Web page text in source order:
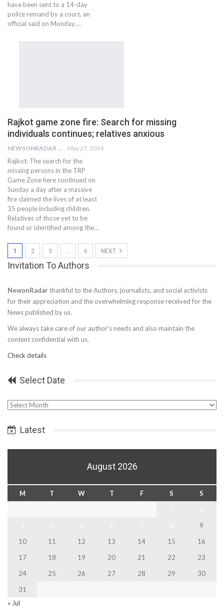
have been sent to a 14-day
police remand by a court, an
official said on Monday.…
Rajkot game zone fire: Search for missing
individuals continues; relatives anxious
NEWSONRADAR BUREAU May 27, 2024
Rajkot: The search for the
missing persons in the TRP
Game Zone here continued on
Sunday a day after a massive
fire claimed the lives of at least
35 people including children.
Relatives of those yet to be
found or identified among the…
1 2 3 … 6 NEXT
Invitation To Authors
NewonRadar thankful to the Authors, journalists, and social activists
for their appreciation and the overwhelming response received for the
News published by us.
We always take care of our author’s needs and also maintain the
content confidential with us.
Check details
Select Date
Select
Latest
August 2026
M T W T F S
S
9
10
11 12 13 14 15
16
17
18 19 20 21 22
23
24
25 26 27 28 29
30
31
« Jul